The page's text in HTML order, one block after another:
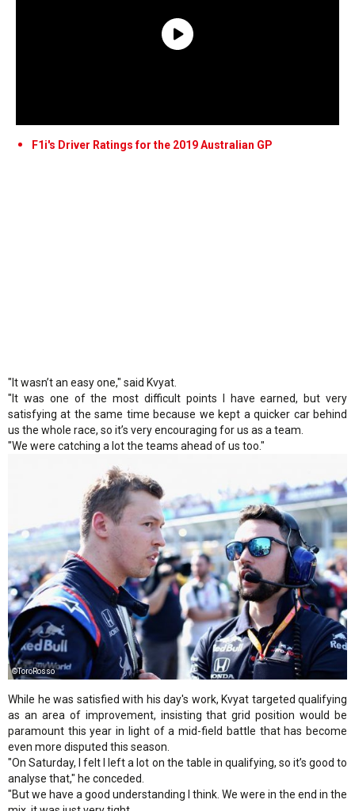
F1i's Driver Ratings for the 2019 Australian GP
"It wasn’t an easy one," said Kvyat.
"It was one of the most difficult points I have earned, but very
satisfying at the same time because we kept a quicker car behind
us the whole race, so it’s very encouraging for us as a team.
"We were catching a lot the teams ahead of us too."
©ToroRosso
While he was satisfied with his day's work, Kvyat targeted qualifying
as an area of improvement, insisting that grid position would be
paramount this year in light of a mid-field battle that has become
even more disputed this season.
"On Saturday, I felt I left a lot on the table in qualifying, so it’s good to
analyse that," he conceded.
"But we have a good understanding I think. We were in the end in the